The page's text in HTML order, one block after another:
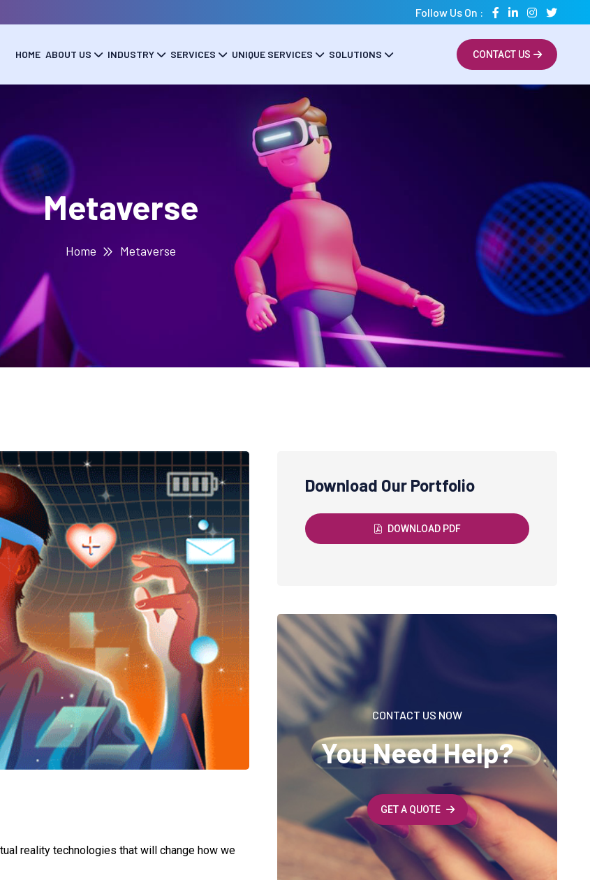
Follow Us On :
HOME ABOUT US INDUSTRY SERVICES UNIQUE SERVICES SOLUTIONS CONTACT US
Metaverse
Home Metaverse
reality technologies that will change how we
Download Our Portfolio
DOWNLOAD PDF
CONTACT US NOW
You Need Help?
GET A QUOTE